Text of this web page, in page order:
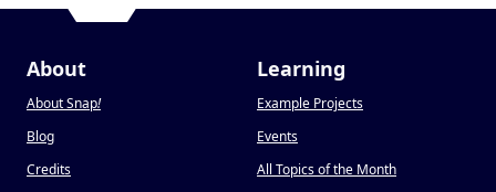
About
About Snap!
Blog
Credits
Learning
Example Projects
Events
All Topics of the Month